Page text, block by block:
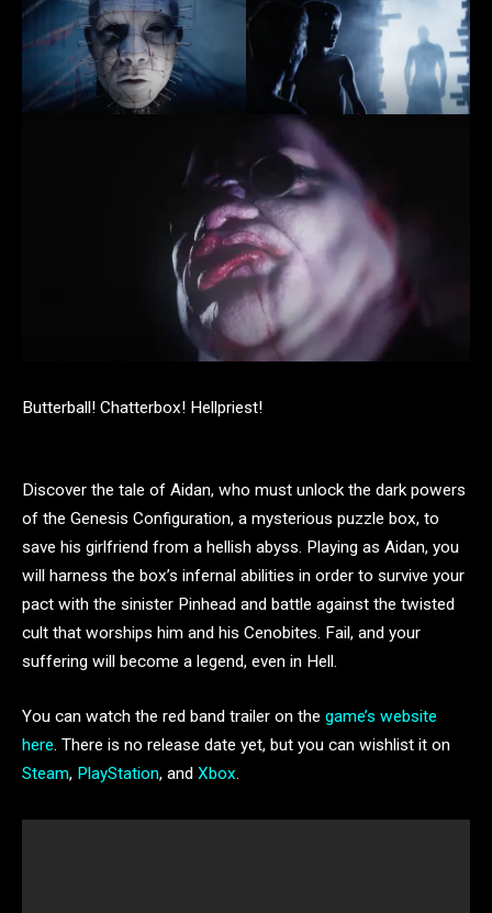
Butterball! Chatterbox! Hellpriest!
Discover the tale of Aidan, who must unlock the dark powers
of the Genesis Configuration, a mysterious puzzle box, to
save his girlfriend from a hellish abyss. Playing as Aidan, you
will harness the box’s infernal abilities in order to survive your
pact with the sinister Pinhead and battle against the twisted
cult that worships him and his Cenobites. Fail, and your
suffering will become a legend, even in Hell.
You can watch the red band trailer on the game’s website
here. There is no release date yet, but you can wishlist it on
Steam, PlayStation, and Xbox.